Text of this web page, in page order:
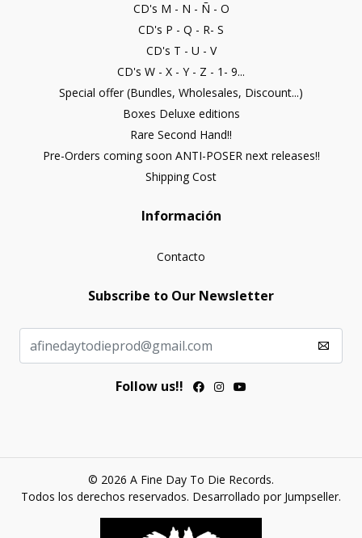
CD's M - N - Ñ - O
CD's P - Q - R- S
CD's T - U - V
CD's W - X - Y - Z - 1- 9...
Special offer (Bundles, Wholesales, Discount...)
Boxes Deluxe editions
Rare Second Hand!!
Pre-Orders coming soon ANTI-POSER next releases!!
Shipping Cost
Información
Contacto
Subscribe to Our Newsletter
Follow us!!
© 2026 A Fine Day To Die Records.
Todos los derechos reservados. Desarrollado por Jumpseller.